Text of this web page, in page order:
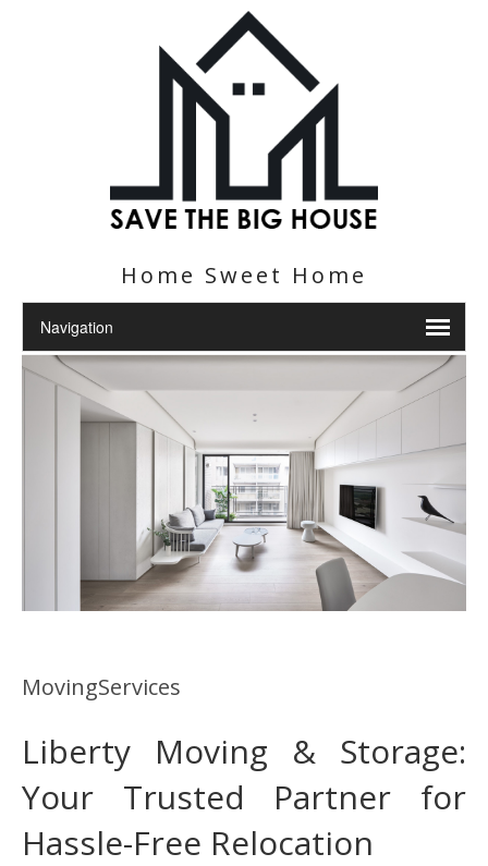
Home Sweet Home
MovingServices
Liberty Moving & Storage:
Your Trusted Partner for
Hassle-Free Relocation